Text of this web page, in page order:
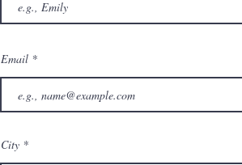
Email
City